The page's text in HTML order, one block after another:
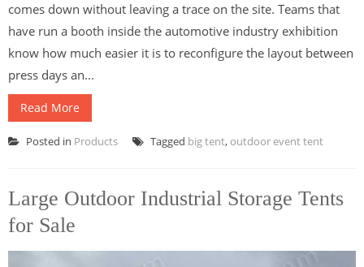
comes down without leaving a trace on the site. Teams that
have run a booth inside the automotive industry exhibition
know how much easier it is to reconfigure the layout between
press days an...
Read More
Posted in Products Tagged big tent,outdoor event tent
Large Outdoor Industrial Storage Tents
for Sale